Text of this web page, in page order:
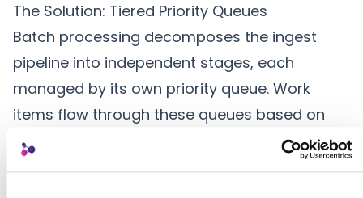
The Solution: Tiered Priority Queues
Batch processing decomposes the ingest
pipeline into independent stages, each
managed by its own priority queue. Work
items flow through these queues based on
urgency, with interactive operations always
receiving higher priority than background